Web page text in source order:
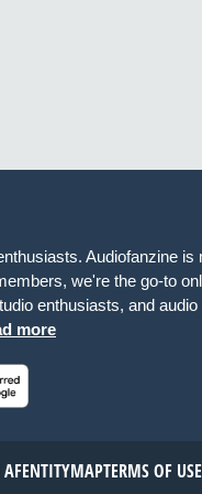
Audiofanzine is
we're the go-to
enthusiasts, and audio
more
AFENTITYMAPTERMS OF USE